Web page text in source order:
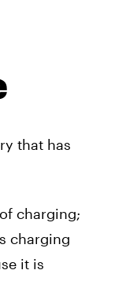
that has
charging;
charging
it is